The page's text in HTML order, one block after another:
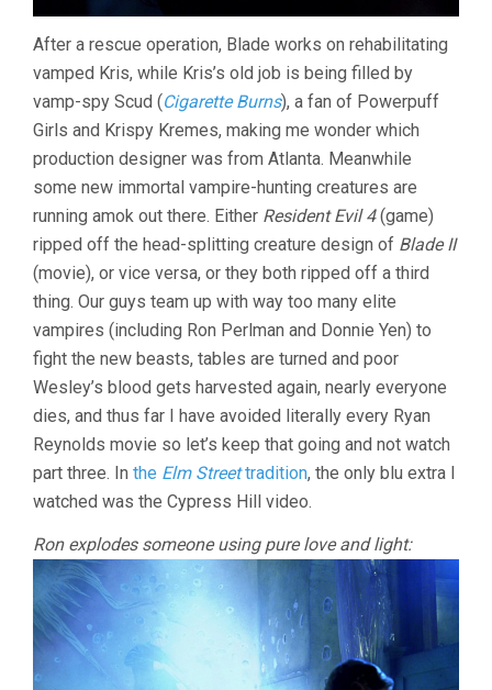
After a rescue operation, Blade works on rehabilitating
vamped Kris, while Kris’s old job is being filled by
vamp-spy Scud (Cigarette Burns), a fan of Powerpuff
Girls and Krispy Kremes, making me wonder which
production designer was from Atlanta. Meanwhile
some new immortal vampire-hunting creatures are
running amok out there. Either Resident Evil 4(game)
ripped off the head-splitting creature design of Blade II
(movie), or vice versa, or they both ripped off a third
thing. Our guys team up with way too many elite
vampires (including Ron Perlman and Donnie Yen) to
fight the new beasts, tables are turned and poor
Wesley’s blood gets harvested again, nearly everyone
dies, and thus far I have avoided literally every Ryan
Reynolds movie so let’s keep that going and not watch
part three. In the Elm Streettradition, the only blu extra I
watched was the Cypress Hill video.
Ron explodes someone using pure love and light: